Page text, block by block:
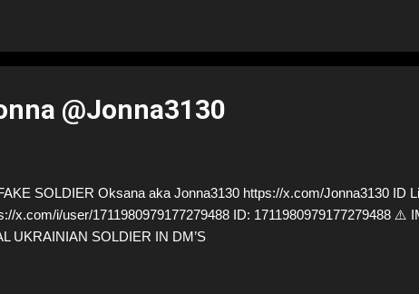
@Jonna3130
SOLDIER Oksana aka Jonna3130 https://x.com/Jonna3130 ID
x.com/i/user/1711980979177279488 ID: 1711980979177279488 ⚠️
UKRAINIAN SOLDIER IN DM’S